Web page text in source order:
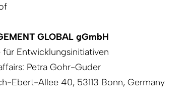
GLOBAL gGmbH
für Entwicklungsinitiativen
Petra Gohr-Guder
Ebert-Allee 40, 53113 Bonn, Germany